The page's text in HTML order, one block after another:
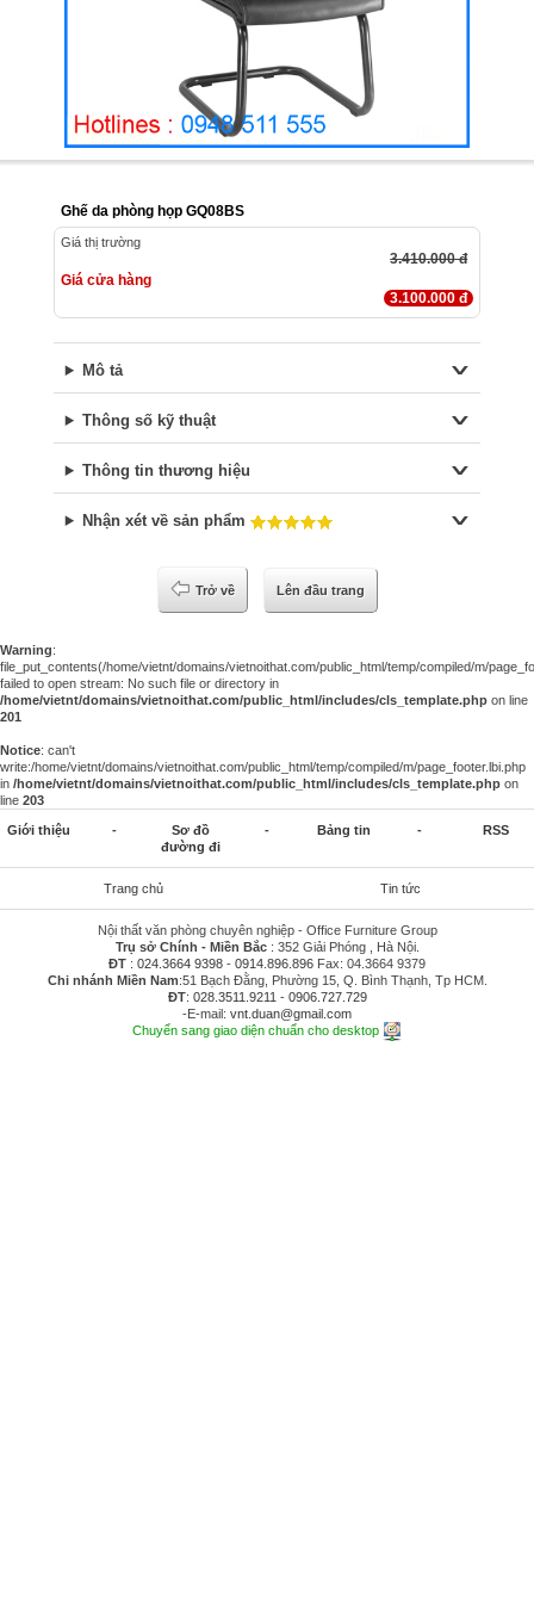
Ghế da phòng họp GQ08BS
Giá thị trường
3.410.000 đ
Giá cửa hàng
3.100.000 đ
Mô tả
Thông số kỹ thuật
Thông tin thương hiệu
Nhận xét về sản phẩm
Trở về Lên đầu trang
Warning:
file_put_contents(/home/vietnt/domains/vietnoithat.com/public_html/temp/compiled/m/
failed to open stream: No such file or directory in
/home/vietnt/domains/vietnoithat.com/public_html/includes/cls_template.php on line
201
Notice: can't
write:/home/vietnt/domains/vietnoithat.com/public_html/temp/compiled/m/page_footer.lbi.php
in /home/vietnt/domains/vietnoithat.com/public_html/includes/cls_template.php on
line 203
Giới thiệu -
Sơ đồ
đường đi
- Bảng tin - RSS
Trang chủ Tin tức
Nội thất văn phòng chuyên nghiệp - Office Furniture Group
Trụ sở Chính - Miền Bắc: 352 Giải Phóng , Hà Nội.
ĐT : 024.3664 9398 - 0914.896.896 Fax: 04.3664 9379
Chi nhánh Miền Nam:51 Bạch Đằng, Phường 15, Q. Bình Thạnh, Tp HCM.
ĐT: 028.3511.9211 - 0906.727.729
-E-mail: vnt.duan@gmail.com
Chuyển sang giao diện chuẩn cho desktop